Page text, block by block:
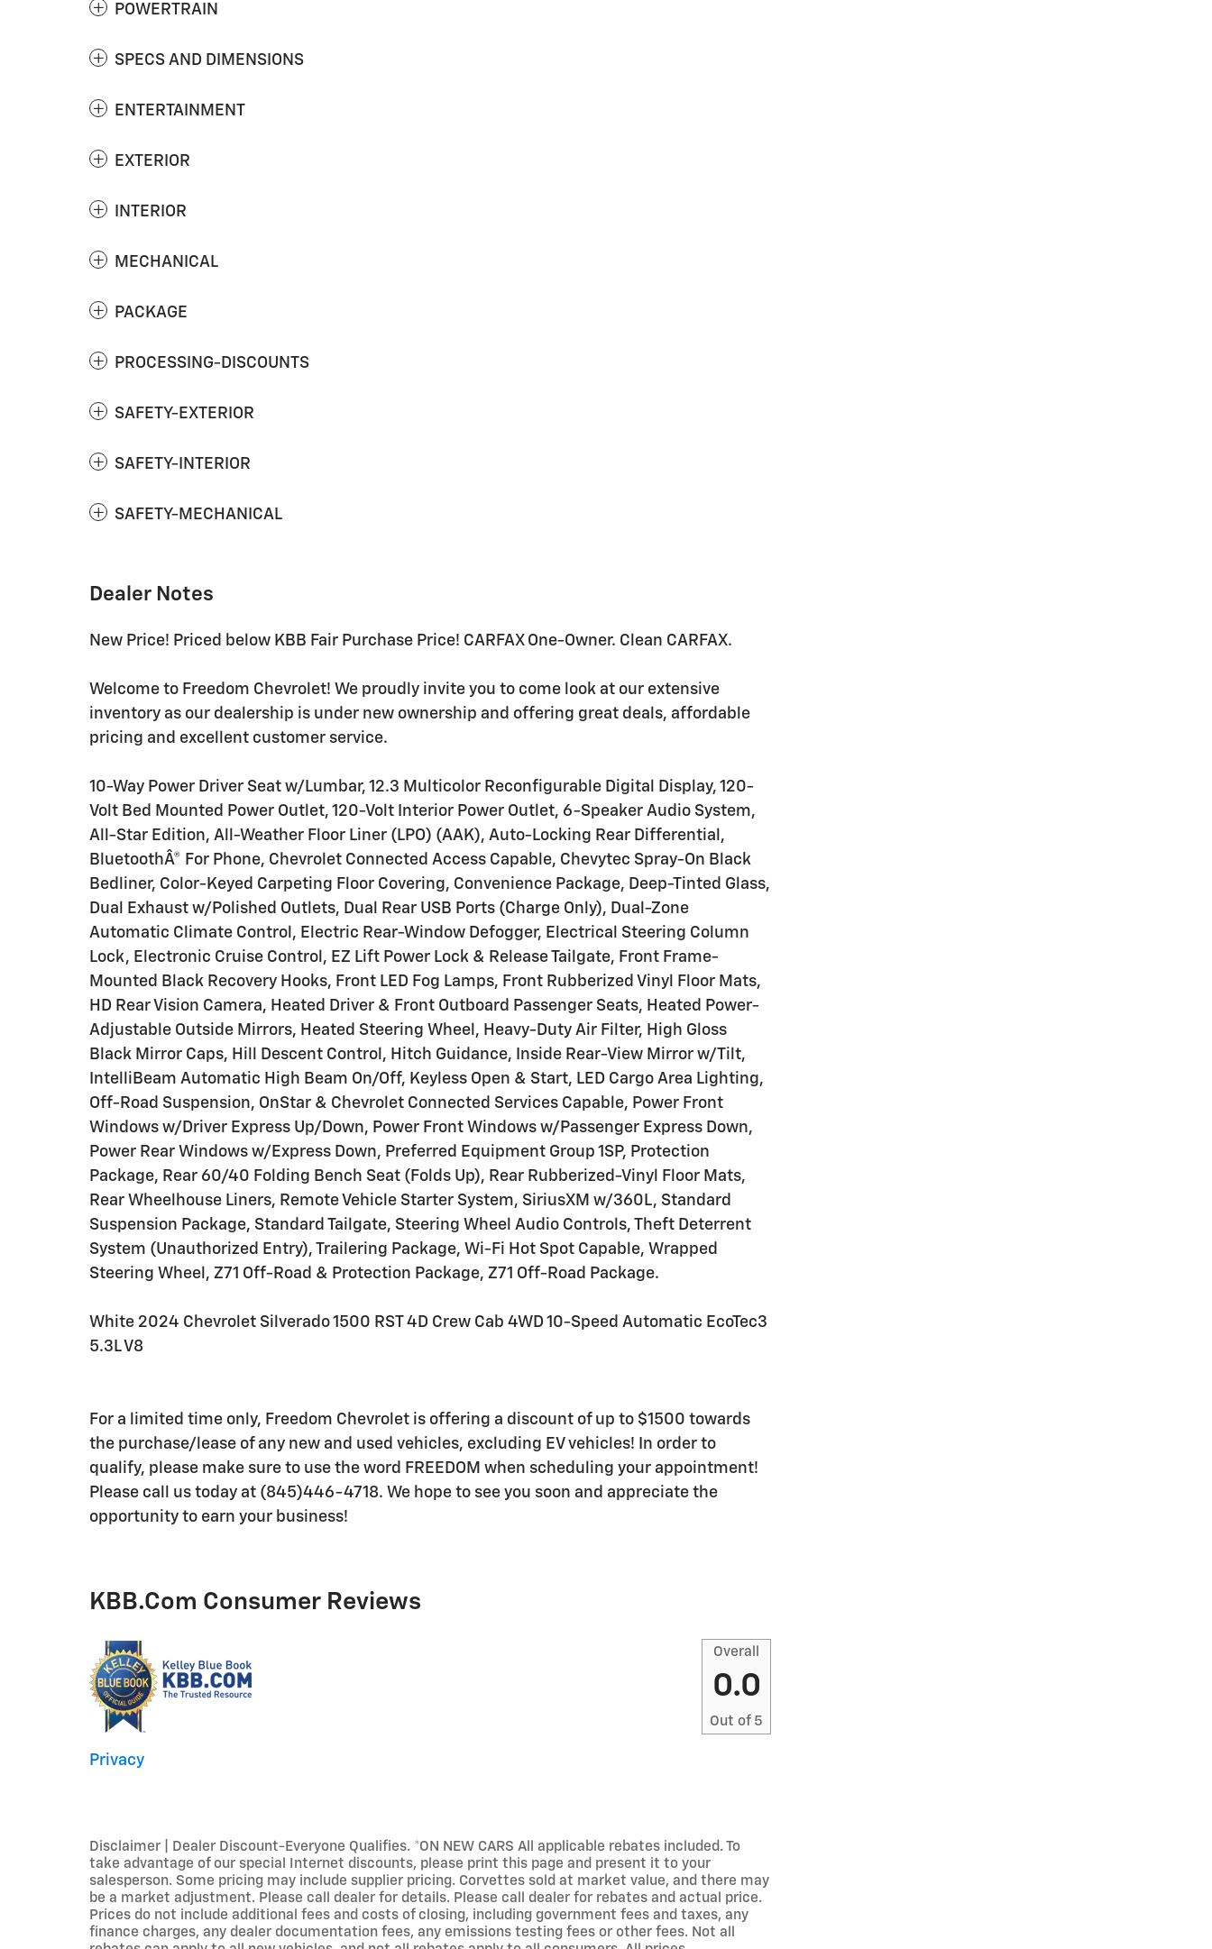
POWERTRAIN
SPECS AND DIMENSIONS
ENTERTAINMENT
EXTERIOR
INTERIOR
MECHANICAL
PACKAGE
PROCESSING-DISCOUNTS
SAFETY-EXTERIOR
SAFETY-INTERIOR
SAFETY-MECHANICAL
Dealer Notes
New Price! Priced below KBB Fair Purchase Price! CARFAX One-Owner. Clean CARFAX.
Welcome to Freedom Chevrolet! We proudly invite you to come look at our extensive
inventory as our dealership is under new ownership and offering great deals, affordable
pricing and excellent customer service.
10-Way Power Driver Seat w/Lumbar, 12.3 Multicolor Reconfigurable Digital Display, 120-
Volt Bed Mounted Power Outlet, 120-Volt Interior Power Outlet, 6-Speaker Audio System,
All-Star Edition, All-Weather Floor Liner (LPO) (AAK), Auto-Locking Rear Differential,
BluetoothÂ® For Phone, Chevrolet Connected Access Capable, Chevytec Spray-On Black
Bedliner, Color-Keyed Carpeting Floor Covering, Convenience Package, Deep-Tinted Glass,
Dual Exhaust w/Polished Outlets, Dual Rear USB Ports (Charge Only), Dual-Zone
Automatic Climate Control, Electric Rear-Window Defogger, Electrical Steering Column
Lock, Electronic Cruise Control, EZ Lift Power Lock & Release Tailgate, Front Frame-
Mounted Black Recovery Hooks, Front LED Fog Lamps, Front Rubberized Vinyl Floor Mats,
HD Rear Vision Camera, Heated Driver & Front Outboard Passenger Seats, Heated Power-
Adjustable Outside Mirrors, Heated Steering Wheel, Heavy-Duty Air Filter, High Gloss
Black Mirror Caps, Hill Descent Control, Hitch Guidance, Inside Rear-View Mirror w/Tilt,
IntelliBeam Automatic High Beam On/Off, Keyless Open & Start, LED Cargo Area Lighting,
Off-Road Suspension, OnStar & Chevrolet Connected Services Capable, Power Front
Windows w/Driver Express Up/Down, Power Front Windows w/Passenger Express Down,
Power Rear Windows w/Express Down, Preferred Equipment Group 1SP, Protection
Package, Rear 60/40 Folding Bench Seat (Folds Up), Rear Rubberized-Vinyl Floor Mats,
Rear Wheelhouse Liners, Remote Vehicle Starter System, SiriusXM w/360L, Standard
Suspension Package, Standard Tailgate, Steering Wheel Audio Controls, Theft Deterrent
System (Unauthorized Entry), Trailering Package, Wi-Fi Hot Spot Capable, Wrapped
Steering Wheel, Z71 Off-Road & Protection Package, Z71 Off-Road Package.
White 2024 Chevrolet Silverado 1500 RST 4D Crew Cab 4WD 10-Speed Automatic EcoTec3
5.3L V8
For a limited time only, Freedom Chevrolet is offering a discount of up to $1500 towards
the purchase/lease of any new and used vehicles, excluding EV vehicles! In order to
qualify, please make sure to use the word FREEDOM when scheduling your appointment!
Please call us today at (845)446-4718. We hope to see you soon and appreciate the
opportunity to earn your business!
KBB.com Consumer Reviews
Overall
0.0
Out of 5
Privacy
Disclaimer | Dealer Discount-Everyone Qualifies. *ON NEW CARS All applicable rebates included. To
take advantage of our special Internet discounts, please print this page and present it to your
salesperson. Some pricing may include supplier pricing. Corvettes sold at market value, and there may
be a market adjustment. Please call dealer for details. Please call dealer for rebates and actual price.
Prices do not include additional fees and costs of closing, including government fees and taxes, any
finance charges, any dealer documentation fees, any emissions testing fees or other fees. Not all